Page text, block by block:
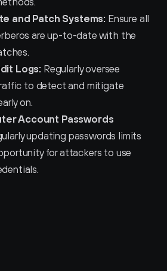
and Patch Systems: Ensure all
are up-to-date with the
Logs: Regularly oversee
to detect and mitigate
on.
Account Passwords
updating passwords limits
for attackers to use